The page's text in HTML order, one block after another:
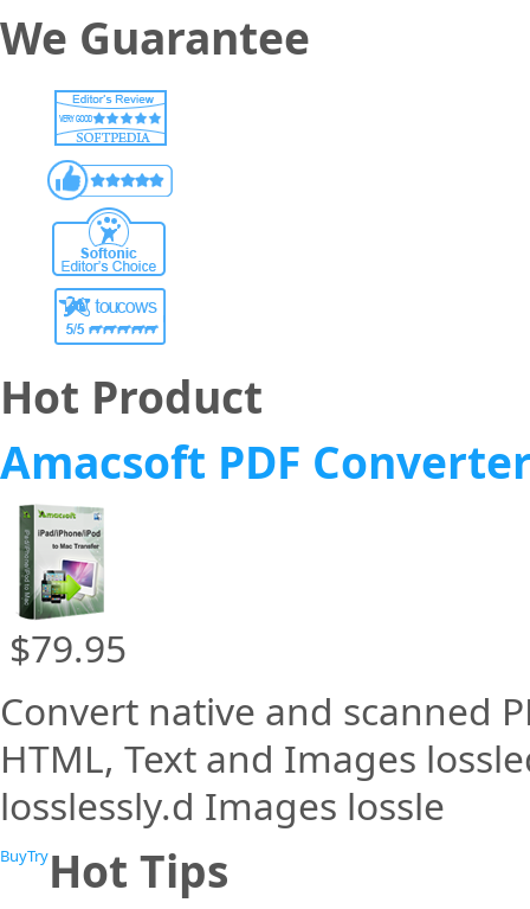
We Guarantee
Hot Product
Amacsoft PDF
$79.95
Convert native and scanned
HTML, Text and Images
losslessly.d Images lossle
BuyTryHot Tips